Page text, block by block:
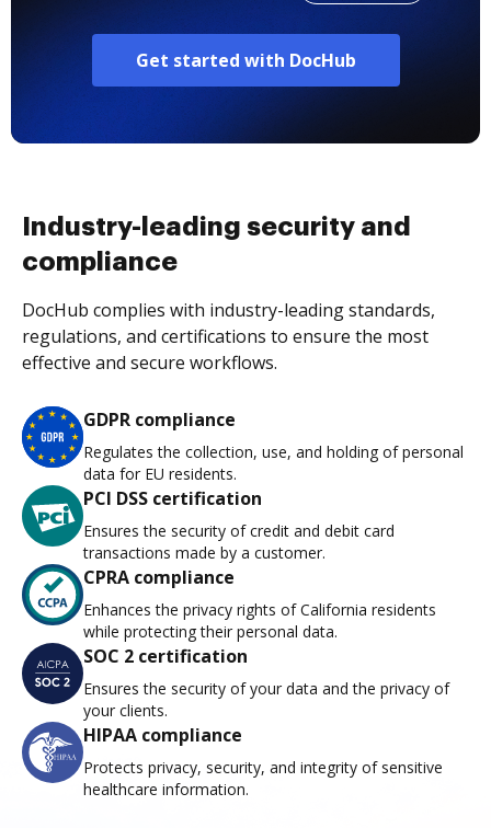
Get started with DocHub
Industry-leading security and
compliance
DocHub complies with industry-leading standards,
regulations, and certifications to ensure the most
effective and secure workflows.
GDPR compliance
Regulates the collection, use, and holding of personal
data for EU residents.
PCI DSS certification
Ensures the security of credit and debit card
transactions made by a customer.
CPRA compliance
Enhances the privacy rights of California residents
while protecting their personal data.
SOC 2 certification
Ensures the security of your data and the privacy of
your clients.
HIPAA compliance
Protects privacy, security, and integrity of sensitive
healthcare information.